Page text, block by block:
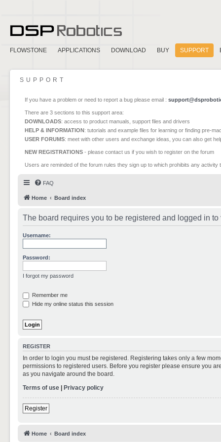
FLOWSTONE APPLICATIONS DOWNLOAD BUY SUPPORT
SUPPORT
If you have a problem or need to report a bug please email :
There are 3 sections to this support area:
DOWNLOADS: access to product manuals, support files and drivers
HELP & INFORMATION: tutorials and example files for learning or finding pre-
USER FORUMS: meet with other users and exchange ideas, you can also get
NEW REGISTRATIONS - please contact us if you wish to register on the forum
Users are reminded of the forum rules they sign up to which prohibits any
FAQ
Home Board index
The board requires you to be registered and logged in
Username:
Password:
I forgot my password
Remember me
Hide my online status this session
REGISTER
In order to login you must be registered. Registering takes only a few
permissions to registered users. Before you register please ensure you
as you navigate around the board.
Terms of use | Privacy policy
Register
Home Board index